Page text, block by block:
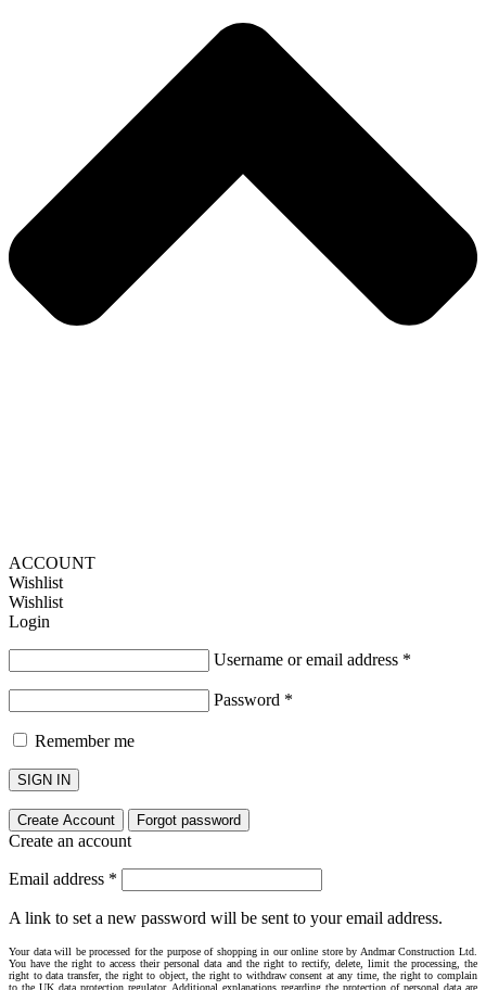
ACCOUNT
Wishlist
Wishlist
Login
Username or email address *
Password *
Remember me
SIGN IN
Create Account Forgot password
Create an account
Email address *
A link to set a new password will be sent to your email address.
Your data will be processed for the purpose of shopping in our online store by Andmar Construction Ltd.
You have the right to access their personal data and the right to rectify, delete, limit the processing, the
right to data transfer, the right to object, the right to withdraw consent at any time, the right to complain
to the UK data protection regulator. Additional explanations regarding the protection of personal data are